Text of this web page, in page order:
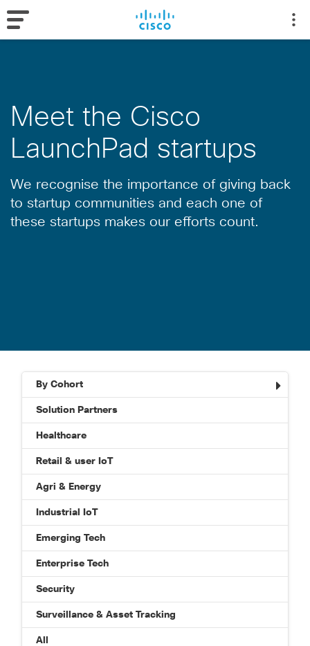
Meet the Cisco
LaunchPad startups
We recognise the importance of giving back
to startup communities and each one of
these startups makes our efforts count.
By Cohort
Solution Partners
Healthcare
Retail & user IoT
Agri & Energy
Industrial IoT
Emerging Tech
Enterprise Tech
Security
Surveillance & Asset Tracking
All